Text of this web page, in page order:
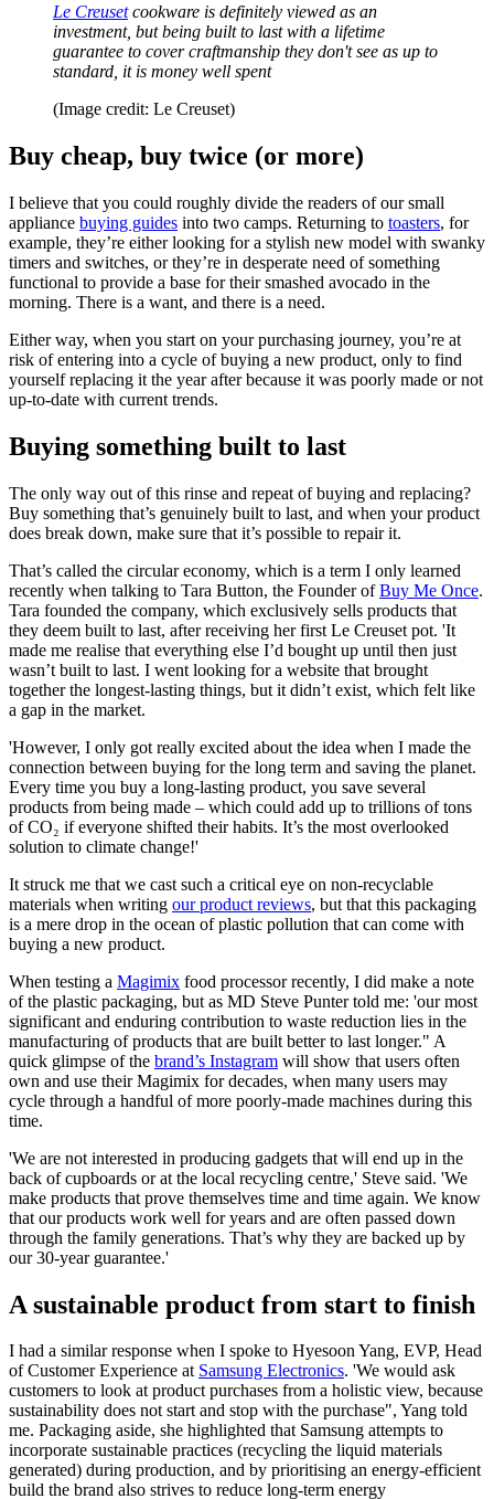
Le Creusetcookware is definitely viewed as an
investment, but being built to last with a lifetime
guarantee to cover craftmanship they don't see as up to
standard, it is money well spent
(Image credit: Le Creuset)
Buy cheap, buy twice (or more)
I believe that you could roughly divide the readers of our small
appliance buying guides into two camps. Returning to toasters, for
example, they’re either looking for a stylish new model with swanky
timers and switches, or they’re in desperate need of something
functional to provide a base for their smashed avocado in the
morning. There is a want, and there is a need.
Either way, when you start on your purchasing journey, you’re at
risk of entering into a cycle of buying a new product, only to find
yourself replacing it the year after because it was poorly made or not
up-to-date with current trends.
Buying something built to last
The only way out of this rinse and repeat of buying and replacing?
Buy something that’s genuinely built to last, and when your product
does break down, make sure that it’s possible to repair it.
That’s called the circular economy, which is a term I only learned
recently when talking to Tara Button, the Founder ofBuy Me Once.
Tara founded the company, which exclusively sells products that
they deem built to last, after receiving her first Le Creuset pot. 'It
made me realise that everything else I’d bought up until then just
wasn’t built to last. I went looking for a website that brought
together the longest-lasting things, but it didn’t exist, which felt like
a gap in the market.
'However, I only got really excited about the idea when I made the
connection between buying for the long term and saving the planet.
Every time you buy a long-lasting product, you save several
products from being made – which could add up to trillions of tons
of CO₂ if everyone shifted their habits. It’s the most overlooked
solution to climate change!'
It struck me that we cast such a critical eye on non-recyclable
materials when writing our product reviews, but that this packaging
is a mere drop in the ocean of plastic pollution that can come with
buying a new product.
When testing a Magimix food processor recently, I did make a note
of the plastic packaging, but as MD Steve Punter told me: 'our most
significant and enduring contribution to waste reduction lies in the
manufacturing of products that are built better to last longer." A
quick glimpse of the brand’s Instagram will show that users often
own and use their Magimix for decades, when many users may
cycle through a handful of more poorly-made machines during this
time.
'We are not interested in producing gadgets that will end up in the
back of cupboards or at the local recycling centre,' Steve said. 'We
make products that prove themselves time and time again. We know
that our products work well for years and are often passed down
through the family generations. That’s why they are backed up by
our 30-year guarantee.'
A sustainable product from start to finish
I had a similar response when I spoke to Hyesoon Yang, EVP, Head
of Customer Experience at Samsung Electronics. 'We would ask
customers to look at product purchases from a holistic view, because
sustainability does not start and stop with the purchase", Yang told
me. Packaging aside, she highlighted that Samsung attempts to
incorporate sustainable practices (recycling the liquid materials
generated) during production, and by prioritising an energy-efficient
build the brand also strives to reduce long-term energy